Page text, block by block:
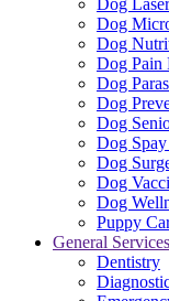
Dog
Dog
Dog
Dog Pain
Dog
Dog
Dog
Dog
Dog
Dog
Dog
Puppy
General Services
Dentistry